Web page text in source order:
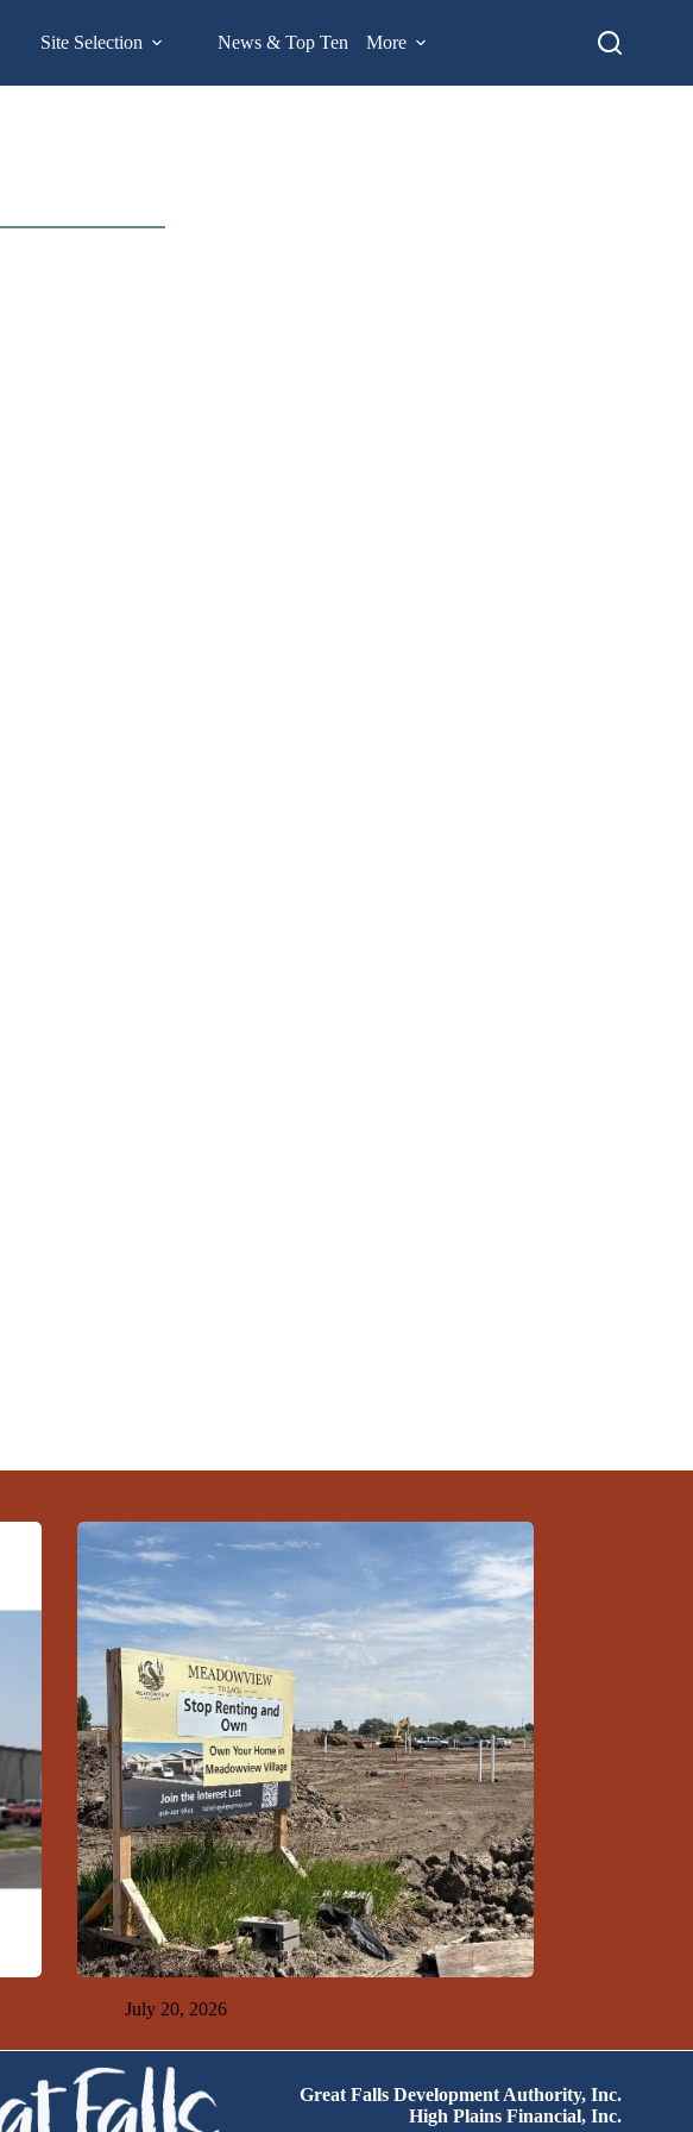
Site Selection News & Top Ten More
July 20, 2026
Great Falls Development Authority, Inc.
High Plains Financial, Inc.